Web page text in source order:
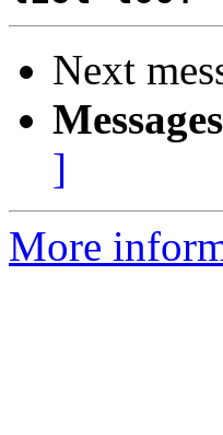
Next
]
More